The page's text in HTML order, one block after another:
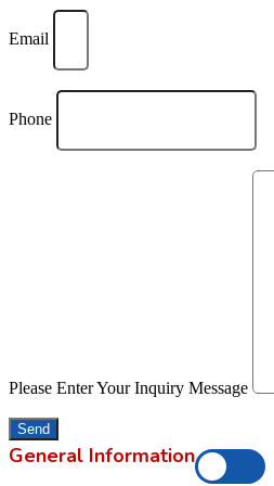
Email
Phone
Please Enter Your Inquiry Message
Send
General Information